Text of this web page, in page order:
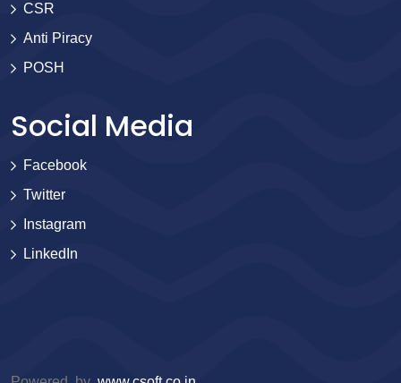
CSR
Anti Piracy
POSH
Social Media
Facebook
Twitter
Instagram
LinkedIn